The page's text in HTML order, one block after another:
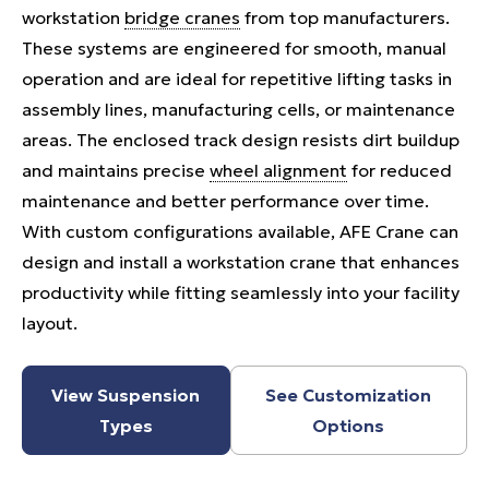
workstation bridge cranes from top manufacturers.
These systems are engineered for smooth, manual
operation and are ideal for repetitive lifting tasks in
assembly lines, manufacturing cells, or maintenance
areas. The enclosed track design resists dirt buildup
and maintains precise wheel alignment for reduced
maintenance and better performance over time.
With custom configurations available, AFE Crane can
design and install a workstation crane that enhances
productivity while fitting seamlessly into your facility
layout.
View Suspension
Types
See Customization
Options